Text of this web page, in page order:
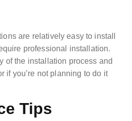
are relatively easy to install
professional installation.
of the installation process and
if you’re not planning to do it
Tips